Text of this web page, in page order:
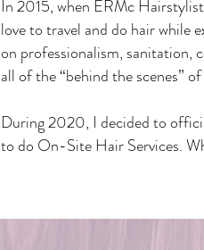
In 2015, when ERMc
love to travel and do hair while
on professionalism, sanitation,
all of the “behind the scenes”
During 2020, I decided to
to do On-Site Hair Services.